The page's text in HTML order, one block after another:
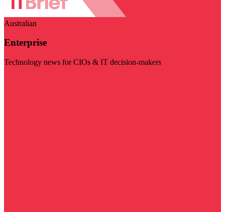
Australian
Enterprise
Technology news for CIOs & IT decision-makers